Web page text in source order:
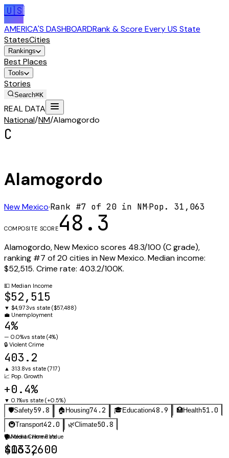
🇺🇸
AMERICA'S DASHBOARDRank & Score Every US State
StatesCities
Rankings
Best Places
Tools
Stories
Search⌘K
REAL DATA
National/NM/Alamogordo
C
Alamogordo
New Mexico·Rank #7 of 20 in NM·Pop. 31,063
COMPOSITE SCORE 48.3
Alamogordo,New Mexico scores 48.3/100 (Cgrade),
ranking #7 of20 cities inNew Mexico. Median income:
$52,515. Crime rate: 403.2/100K.
💵 Median Income
$52,515
▼ $4,973vs state ($57,488)
💼 Unemployment
4%
— 0.0%vs state (4%)
🔒 Violent Crime
403.2
▲ 313.8vs state (717)
📈 Pop. Growth
+0.4%
▼ 0.1%vs state (+0.5%)
🛡️Safety59.8 🏠 Housing74.2 🎓Education48.9 🏥Health51.0
🚇Transport42.0 🌿Climate50.8
🛡️Violent Crime Rate
403.2
🏠Median Home Value
$163,600